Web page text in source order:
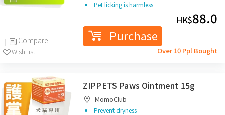
Compare
WishList
Pet licking is harmless
HK$88.0
Purchase
Over 10 Ppl Bought
ZIPPETS Paws Ointment 15g
MomoClub
Prevent dryness